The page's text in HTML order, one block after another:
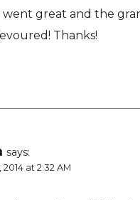
went great and the
Thanks!
says:
2014 at 2:32 AM